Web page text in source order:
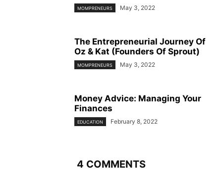
MOMPRENEURS May 3, 2022
The Entrepreneurial Journey Of
Oz & Kat (Founders Of Sprout)
MOMPRENEURS May 3, 2022
Money Advice: Managing Your
Finances
EDUCATION February 8, 2022
4 COMMENTS